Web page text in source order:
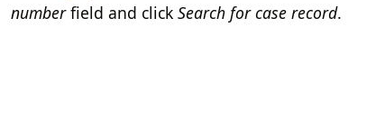
numberfield and click Search for case record.